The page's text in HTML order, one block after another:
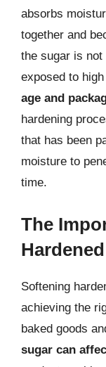
absorbs
together and
the sugar is not
exposed to
age and
hardening
that has been
moisture to
time.
The
Softening
achieving the
baked goods
sugar can